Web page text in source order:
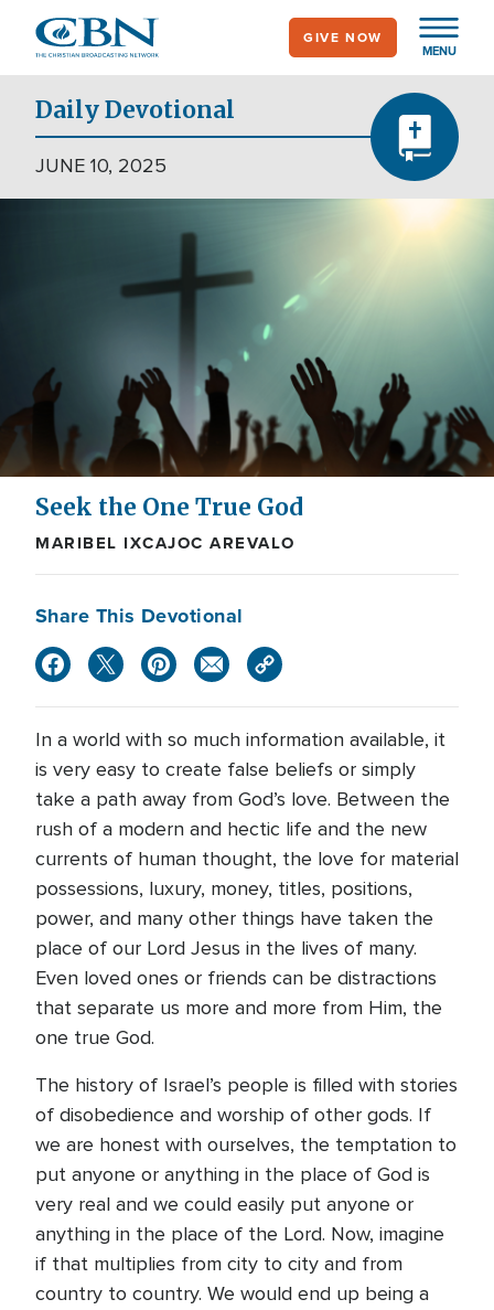
main
content
MENU
GIVE NOW
Daily Devotional
JUNE 10, 2025
Seek the One True God
MARIBEL IXCAJOC AREVALO
Share This Devotional
In a world with so much information available, it
is very easy to create false beliefs or simply
take a path away from God’s love. Between the
rush of a modern and hectic life and the new
currents of human thought, the love for material
possessions, luxury, money, titles, positions,
power, and many other things have taken the
place of our Lord Jesus in the lives of many.
Even loved ones or friends can be distractions
that separate us more and more from Him, the
one true God.
The history of Israel’s people is filled with stories
of disobedience and worship of other gods. If
we are honest with ourselves, the temptation to
put anyone or anything in the place of God is
very real and we could easily put anyone or
anything in the place of the Lord. Now, imagine
if that multiplies from city to city and from
country to country. We would end up being a